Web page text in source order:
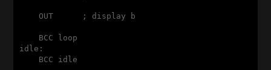
    OUT      ; display b
idle: